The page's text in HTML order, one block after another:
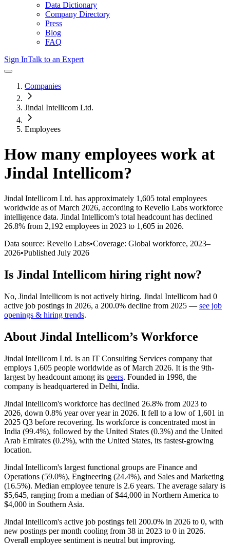
Data Dictionary
Company Directory
Press
Blog
FAQ
Sign InTalk to an Expert
Companies
Jindal Intellicom Ltd.
Employees
How many employees work at
Jindal Intellicom?
Jindal Intellicom Ltd. has approximately 1,605 total employees
worldwide as of March 2026, according to Revelio Labs workforce
intelligence data. Jindal Intellicom’s total headcount has declined
26.8% from 2,192 employees in 2023 to 1,605 in 2026.
Data source: Revelio Labs•Coverage: Global workforce, 2023–
2026•Published July 2026
Is Jindal Intellicom hiring right now?
No, Jindal Intellicom is not actively hiring. Jindal Intellicom had 0
active job postings in 2026, a 200.0% decline from 2025 — see job
openings & hiring trends.
About Jindal Intellicom’s Workforce
Jindal Intellicom Ltd. is an IT Consulting Services company that
employs 1,605 people worldwide as of March 2026. It is the 9th-
largest by headcount among its peers. Founded in 1998, the
company is headquartered in Delhi, India.
Jindal Intellicom's workforce has declined 26.8% from 2023 to
2026, down 0.8% year over year in 2026. It fell to a low of 1,601 in
2025 Q3 before recovering. Its workforce is concentrated most in
India (99.4%), followed by the United States (0.3%) and the United
Arab Emirates (0.2%), with the United States, its fastest-growing
location.
Jindal Intellicom's largest functional groups are Finance and
Operations (59.0%), Engineering (24.4%), and Sales and Marketing
(16.5%). Median employee tenure is 2.6 years. The average salary is
$5,645, ranging from a median of$44,000 in Northern America to
$4,000 in Southern Asia.
Jindal Intellicom's active job postings fell 200.0% in 2026 to 0, with
new postings per month cooling from 38 in 2023 to 0 in 2026.
Overall employee sentiment is neutral but improving.